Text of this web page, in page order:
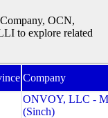
OCN,
to explore related
Company
ONVOY, LLC -
(Sinch)